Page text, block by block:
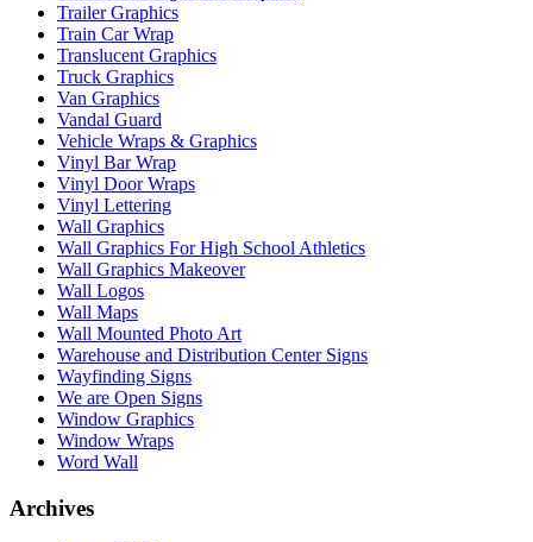
Trailer Graphics
Train Car Wrap
Translucent Graphics
Truck Graphics
Van Graphics
Vandal Guard
Vehicle Wraps & Graphics
Vinyl Bar Wrap
Vinyl Door Wraps
Vinyl Lettering
Wall Graphics
Wall Graphics For High School Athletics
Wall Graphics Makeover
Wall Logos
Wall Maps
Wall Mounted Photo Art
Warehouse and Distribution Center Signs
Wayfinding Signs
We are Open Signs
Window Graphics
Window Wraps
Word Wall
Archives